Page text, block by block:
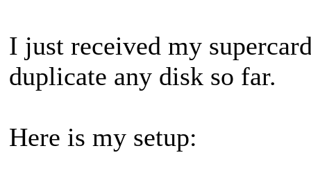
I just received my
duplicate any disk so far.
Here is my setup: